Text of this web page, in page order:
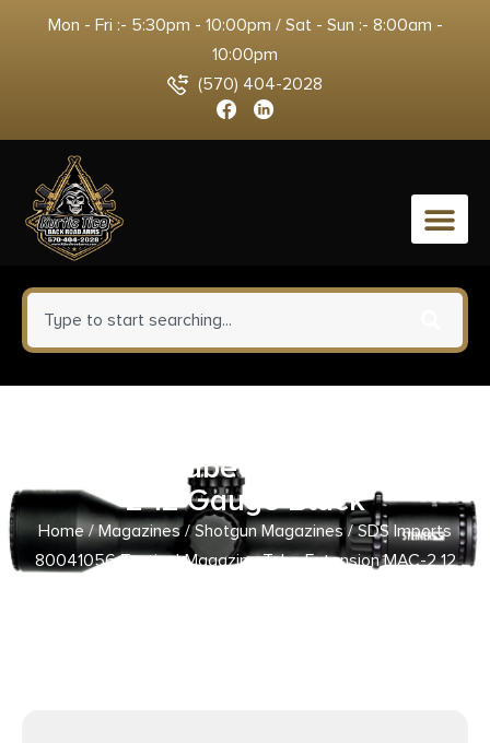
Mon - Fri :- 5:30pm - 10:00pm / Sat - Sun :- 8:00am -
10:00pm
(570) 404-2028
0
Magazine Tube Extension MAC-
2 12 Gauge Black
Home/Magazines/Shotgun Magazines/ SDS Imports
80041056 Tactical Magazine Tube Extension MAC-2 12